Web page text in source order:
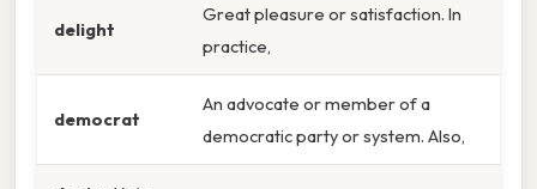
delight
Great pleasure or satisfaction. In
practice,
democrat
An advocate or member of a
democratic party or system. Also,